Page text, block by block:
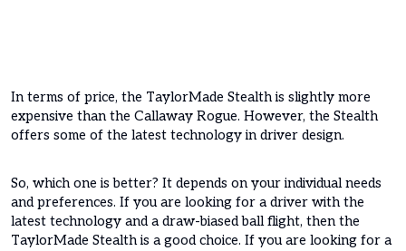
In terms of price, the TaylorMade Stealth is slightly more
expensive than the Callaway Rogue. However, the Stealth
offers some of the latest technology in driver design.
So, which one is better? It depends on your individual needs
and preferences. If you are looking for a driver with the
latest technology and a draw-biased ball flight, then the
TaylorMade Stealth is a good choice. If you are looking for a